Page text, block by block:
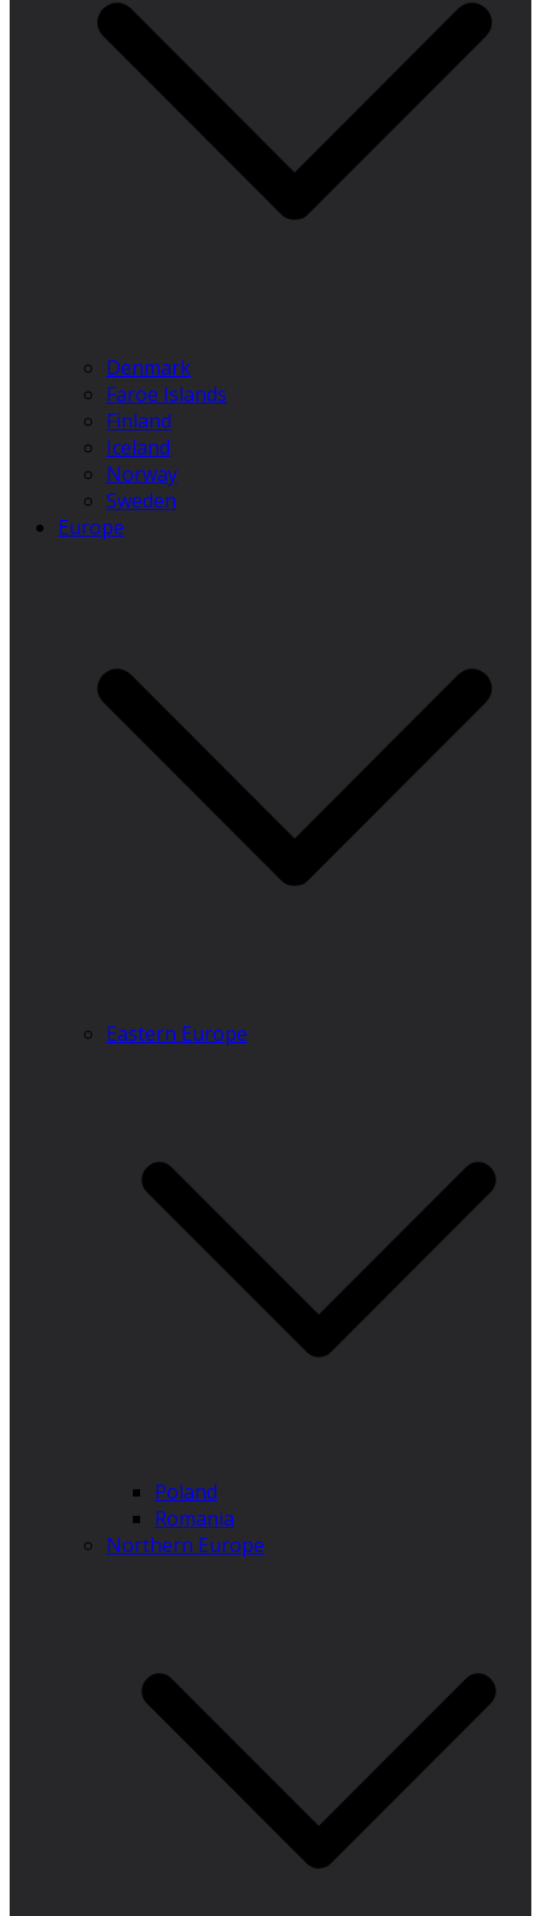
Denmark
Faroe Islands
Finland
Iceland
Norway
Sweden
Europe
Eastern Europe
Poland
Romania
Northern Europe